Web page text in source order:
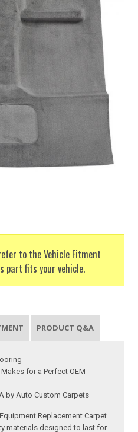
to the Vehicle Fitment
part fits your vehicle.
PRODUCT Q&A
for a Perfect OEM
by Auto Custom Carpets
Replacement Carpet
materials designed to last for